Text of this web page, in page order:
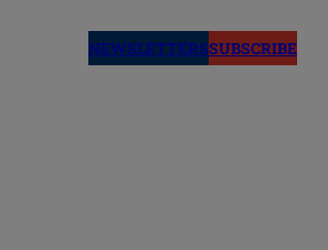
NEWSLETTERSSUBSCRIBE